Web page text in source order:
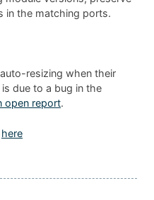
in the matching ports.
resizing when their
due to a bug in the
open report.
here